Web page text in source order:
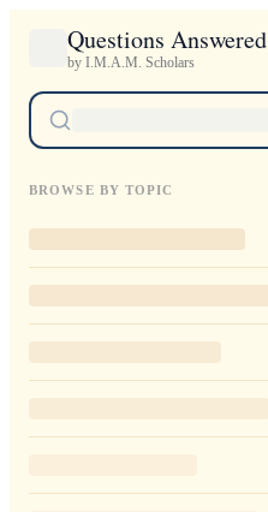
Questions Answered
by I.M.A.M. Scholars
BROWSE BY TOPIC